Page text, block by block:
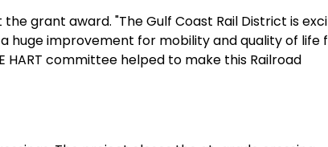
grant award. "The Gulf Coast Rail District is
huge improvement for mobility and quality of life
committee helped to make this Railroad